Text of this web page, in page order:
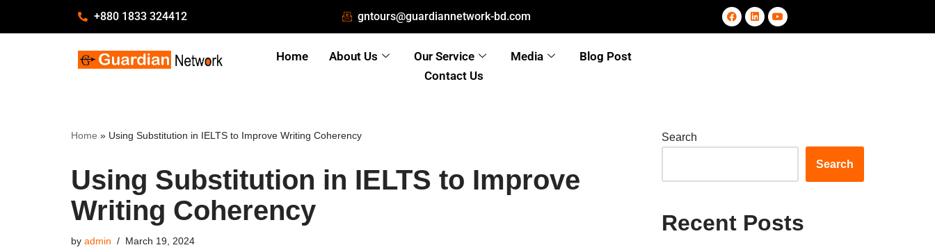
+880 1833 324412 gntours@guardiannetwork-bd.com
Home About Us Our Service Media
Blog Post
Contact Us
Home » Using Substitution in IELTS to Improve Writing Coherency
Using Substitution in IELTS to Improve
Writing Coherency
by admin March 19, 2024
Search
Search
Recent Posts